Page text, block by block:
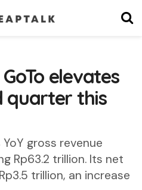
elevates
quarter this
gross revenue
Rp63.2 trillion. Its net
trillion, an increase